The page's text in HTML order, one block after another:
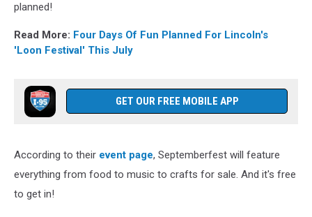
planned!
Read More: Four Days Of Fun Planned For Lincoln's
'Loon Festival' This July
GET OUR FREE MOBILE APP
According to their event page, Septemberfest will feature
everything from food to music to crafts for sale. And it's free
to get in!